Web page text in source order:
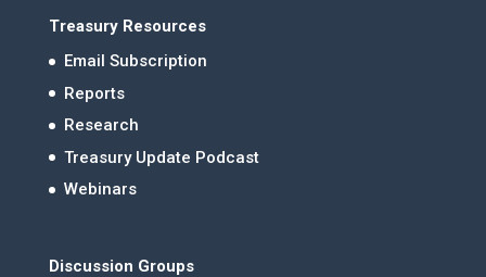
Treasury Resources
Email Subscription
Reports
Research
Treasury Update Podcast
Webinars
Discussion Groups